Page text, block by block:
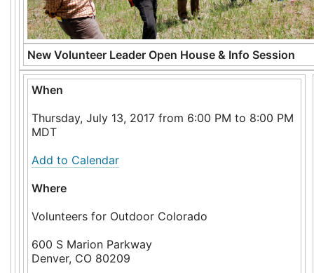
New Volunteer Leader Open House & Info Session
When
Thursday, July 13, 2017 from 6:00 PM to 8:00 PM
MDT
Add to Calendar
Where
Volunteers for Outdoor Colorado
600 S Marion Parkway
Denver, CO 80209